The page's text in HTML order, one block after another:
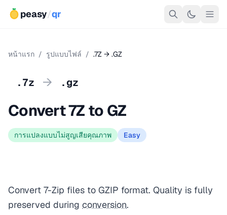
peasy/qr
หน้าแรก / รูปแบบไฟล์ / .7Z → .GZ
.7z → .gz
Convert 7Z to GZ
การแปลงแบบไม่สูญเสียคุณภาพ Easy
Convert 7-Zip files to GZIP format. Quality is fully
preserved during conversion.